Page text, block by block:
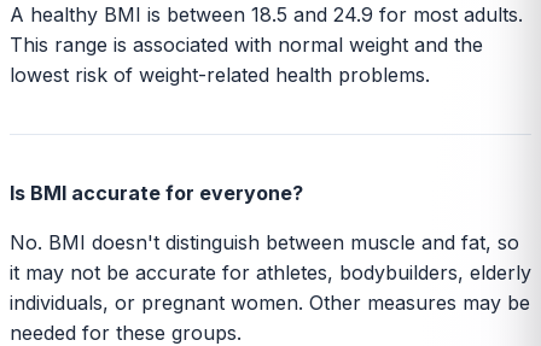
A healthy BMI is between 18.5 and 24.9 for most adults.
This range is associated with normal weight and the
lowest risk of weight-related health problems.
Is BMI accurate for everyone?
No. BMI doesn't distinguish between muscle and fat, so
it may not be accurate for athletes, bodybuilders, elderly
individuals, or pregnant women. Other measures may be
needed for these groups.